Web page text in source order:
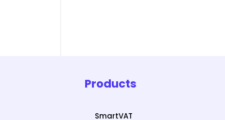
Products
SmartVAT